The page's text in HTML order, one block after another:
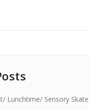
Lunchtime/ Sensory Skate